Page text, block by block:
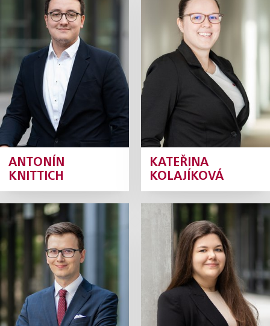
ANTONÍN
KNITTICH
Knittich
Junior Associate
KATEŘINA
KOLAJÍKOVÁ
Kolajíková
Junior Associate
Profile
Jáchym
Kollmann
Junior Associate
Profile
Aneta Králová
Junior Associate
Profile